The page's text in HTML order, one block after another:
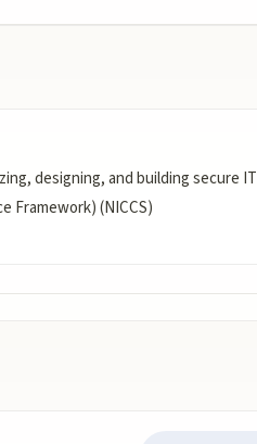
designing, and building secure IT
Framework) (NICCS)